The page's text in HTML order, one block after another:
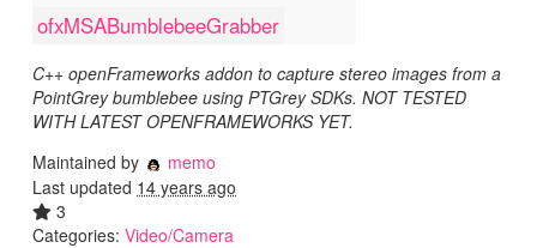
ofxMSABumblebeeGrabber
C++ openFrameworks addon to capture stereo images from a
PointGrey bumblebee using PTGrey SDKs. NOT TESTED
WITH LATEST OPENFRAMEWORKS YET.
Maintained by
memo
Last updated 14 years ago
3
Categories: Video/Camera